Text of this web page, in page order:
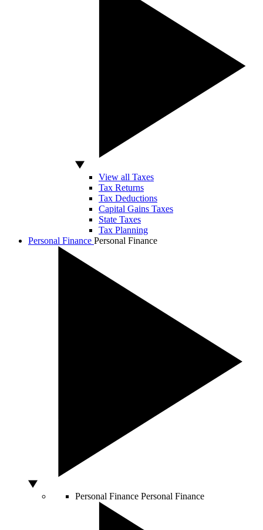
View all Taxes
Tax Returns
Tax Deductions
Capital Gains Taxes
State Taxes
Tax Planning
Personal Finance Personal Finance
Personal Finance Personal Finance